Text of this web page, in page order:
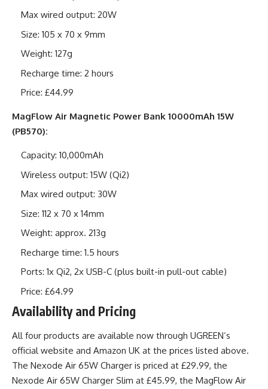
Max wired output: 20W
Size: 105 x 70 x 9mm
Weight: 127g
Recharge time: 2 hours
Price: £44.99
MagFlow Air Magnetic Power Bank 10000mAh 15W
(PB570):
Capacity: 10,000mAh
Wireless output: 15W (Qi2)
Max wired output: 30W
Size: 112 x 70 x 14mm
Weight: approx. 213g
Recharge time: 1.5 hours
Ports: 1x Qi2, 2x USB-C (plus built-in pull-out cable)
Price: £64.99
Availability and Pricing
All four products are available now through UGREEN’s
official website and Amazon UK at the prices listed above.
The Nexode Air 65W Charger is priced at £29.99, the
Nexode Air 65W Charger Slim at £45.99, the MagFlow Air